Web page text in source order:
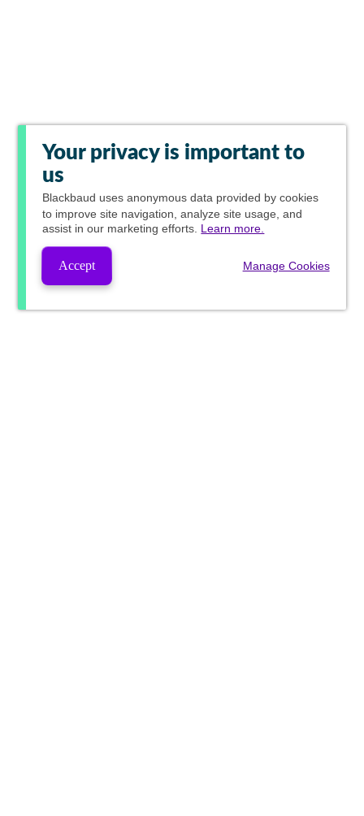
Your privacy is important to
us
Blackbaud uses anonymous data provided by cookies
to improve site navigation, analyze site usage, and
assist in our marketing efforts. Learn more.
Accept Manage Cookies